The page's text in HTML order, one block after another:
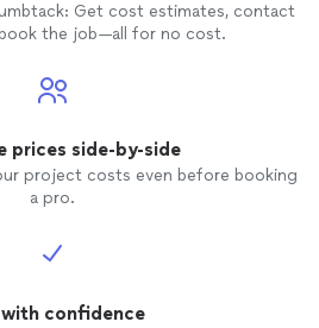
Get cost estimates, contact
the job—all for no cost.
prices side-by-side
project costs even before booking
a pro.
with confidence